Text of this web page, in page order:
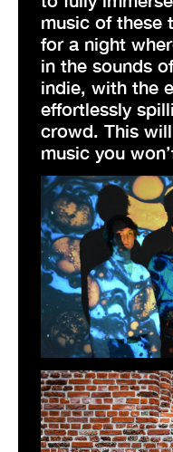
music of these
for a night
in the sounds
indie, with the
effortlessly
crowd. This
music you